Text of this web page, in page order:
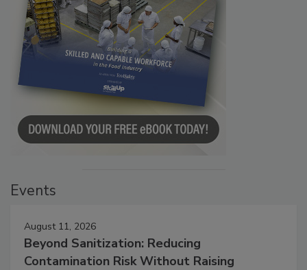
Events
August 11, 2026
Beyond Sanitization: Reducing
Contamination Risk Without Raising